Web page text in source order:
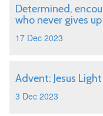
Determined,
who never gives up
17 Dec 2023
Advent: Jesus
3 Dec 2023